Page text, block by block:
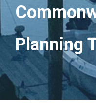
Planning